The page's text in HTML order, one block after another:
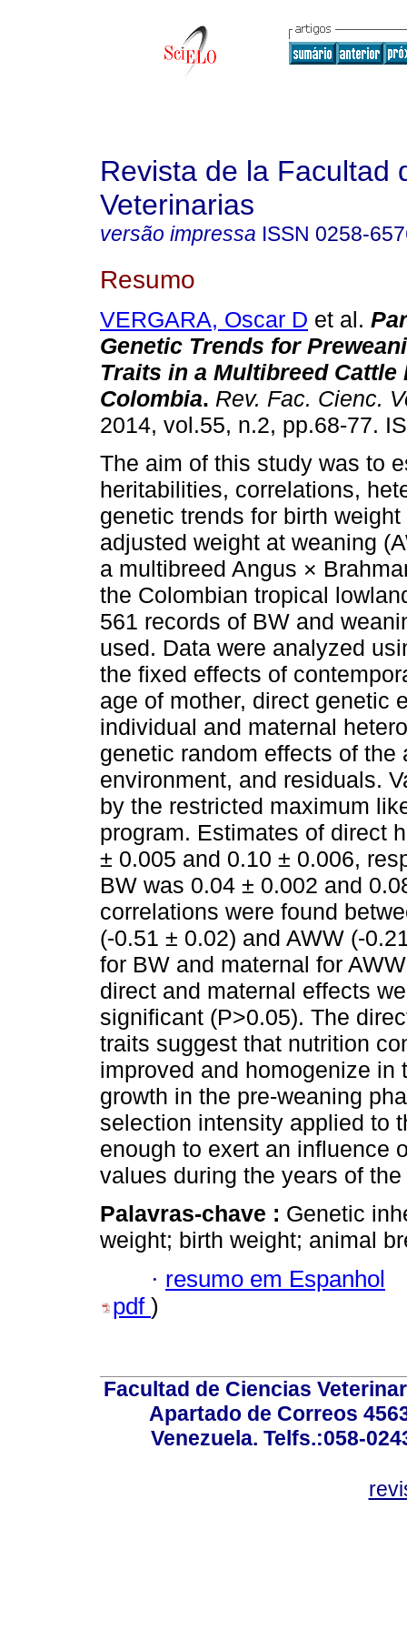
Revista de la Facultad
Veterinarias
versão impressa ISSN 0258-
Resumo
VERGARA, Oscar D et al.
Genetic Trends for
Traits in a Multibreed Cattle
Colombia. Rev. Fac. Cienc.
2014, vol.55, n.2, pp.68-77.
The aim of this study was to
heritabilities, correlations,
genetic trends for birth
adjusted weight at weaning
a multibreed Angus ×
the Colombian tropical
561 records of BW and
used. Data were analyzed
the fixed effects of
age of mother, direct genetic
individual and maternal
genetic random effects of
environment, and residuals.
by the restricted maximum
program. Estimates of direct
± 0.005 and 0.10 ± 0.006,
BW was 0.04 ± 0.002 and
correlations were found
(-0.51 ± 0.02) and AWW (-
for BW and maternal for
direct and maternal effects
significant (P>0.05). The
traits suggest that nutrition
improved and homogenize
growth in the pre-weaning
selection intensity applied to
enough to exert an influence
values during the years of the
Palavras-chave : Genetic
weight; birth weight; animal
· resumo em Espanhol
pdf )
Facultad de Ciencias
Apartado de Correos
Venezuela. Telfs.:058-